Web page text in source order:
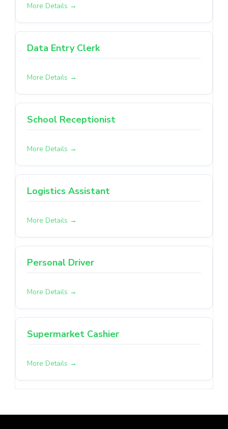
More Details
Data Entry Clerk
More Details
School Receptionist
More Details
Logistics Assistant
More Details
Personal Driver
More Details
Supermarket Cashier
More Details